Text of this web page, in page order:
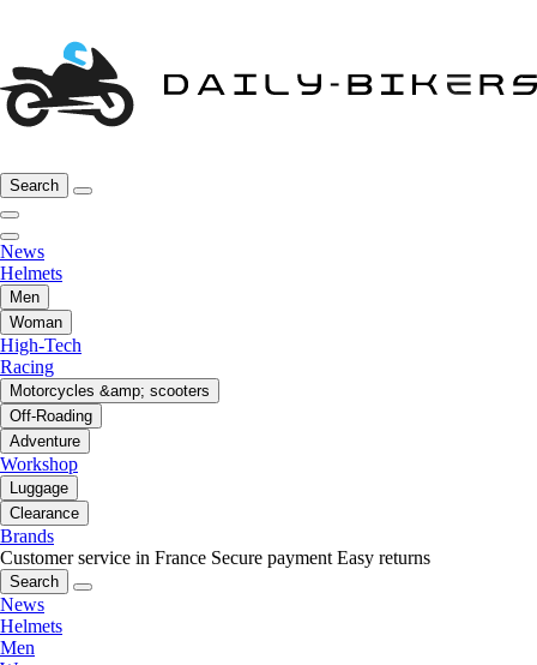
Search
News
Helmets
Men
Woman
High-Tech
Racing
Motorcycles &amp; scooters
Off-Roading
Adventure
Workshop
Luggage
Clearance
Brands
Customer service in France Secure payment Easy returns
Search
News
Helmets
Men